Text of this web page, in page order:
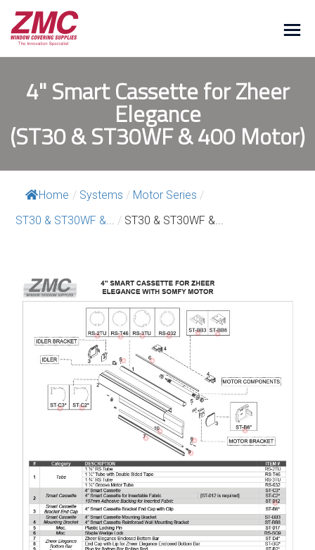
4" Smart Cassette for Zheer
Elegance
(ST30 & ST30WF & 400 Motor)
Home / Systems / Motor Series /
ST30 & ST30WF &...
/ ST30 & ST30WF &...